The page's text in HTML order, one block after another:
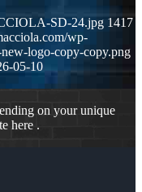
SD-24.jpg 1417
wp-
logo-copy-copy.png
05-10
on your unique
here .